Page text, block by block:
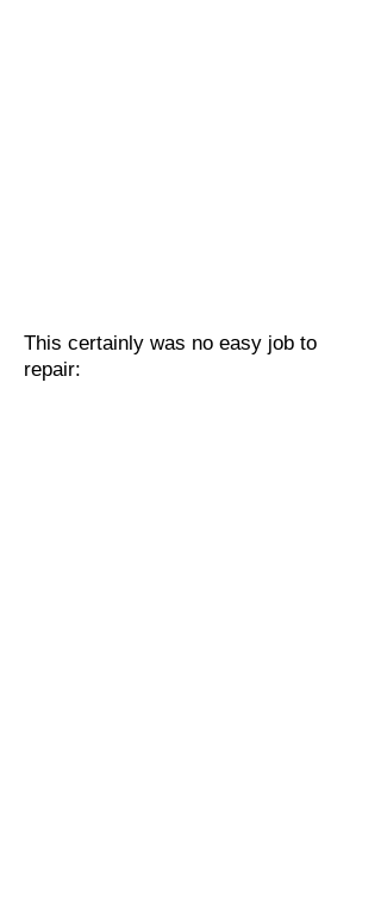
This certainly was no easy job to
repair: